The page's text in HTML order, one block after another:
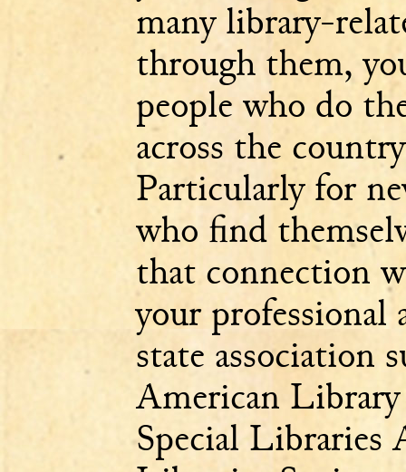
many library-
through them,
people who do
across the
Particularly for
who find
that connection
your
state association
American
Special Libraries